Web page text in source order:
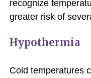
recognize
greater risk of
Hypothermia
Cold temperatures